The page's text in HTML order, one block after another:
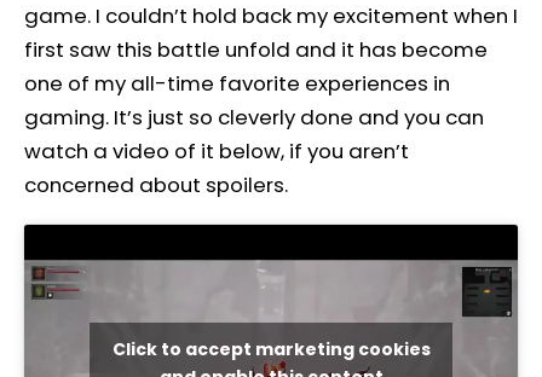
game. I couldn’t hold back my excitement when I
first saw this battle unfold and it has become
one of my all-time favorite experiences in
gaming. It’s just so cleverly done and you can
watch a video of it below, if you aren’t
concerned about spoilers.
Click to accept marketing cookies